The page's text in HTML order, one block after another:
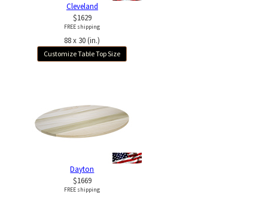
Cleveland
$1629
FREE shipping
88 x 30 (in.)
Customize Table Top Size
Dayton
$1669
FREE shipping